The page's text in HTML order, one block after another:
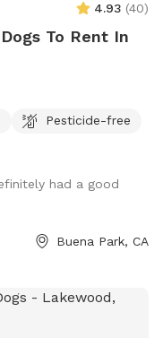
4.93 (40)
To Rent In
Pesticide-free
had a good
Buena Park, CA